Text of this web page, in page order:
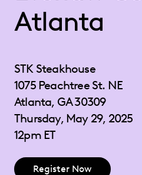
Atlanta
STK Steakhouse
1075 Peachtree St. NE
Atlanta, GA 30309
Thursday, May 29, 2025
12pm ET
Register Now